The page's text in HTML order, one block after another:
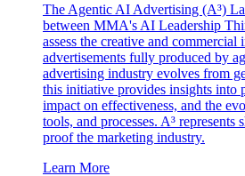
The Agentic AI Advertising (A³)
between MMA's AI Leadership
assess the creative and commercial
advertisements fully produced by
advertising industry evolves from
this initiative provides insights into
impact on effectiveness, and the
tools, and processes. A³ represents
proof the marketing industry.
Learn More